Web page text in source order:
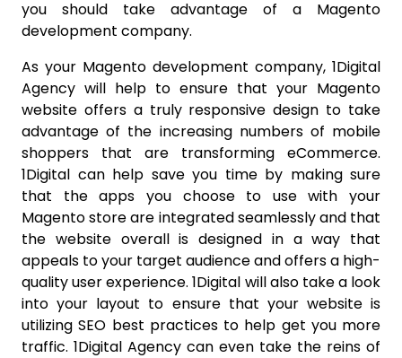
you should take advantage of a Magento
development company.
As your Magento development company, 1Digital
Agency will help to ensure that your Magento
website offers a truly responsive design to take
advantage of the increasing numbers of mobile
shoppers that are transforming eCommerce.
1Digital can help save you time by making sure
that the apps you choose to use with your
Magento store are integrated seamlessly and that
the website overall is designed in a way that
appeals to your target audience and offers a high-
quality user experience. 1Digital will also take a look
into your layout to ensure that your website is
utilizing SEO best practices to help get you more
traffic. 1Digital Agency can even take the reins of